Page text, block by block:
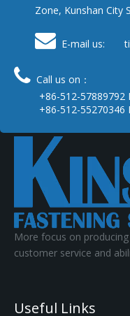
Zone, Kunshan City
 E-mail us:
 Call us on：
+86-512-57889792
+86-512-55270346
More focus on
customer service and
Useful Links